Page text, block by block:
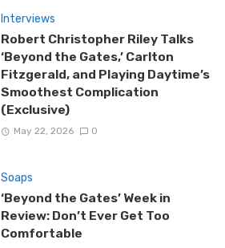
Interviews
Robert Christopher Riley Talks
‘Beyond the Gates,’ Carlton
Fitzgerald, and Playing Daytime’s
Smoothest Complication
(Exclusive)
May 22, 2026 0
Soaps
‘Beyond the Gates’ Week in
Review: Don’t Ever Get Too
Comfortable